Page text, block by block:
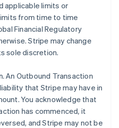
applicable limits or
from time to time
Financial Regulatory
Stripe may change
sole discretion.
An Outbound Transaction
that Stripe may have in
You acknowledge that
has commenced, it
and Stripe may not be